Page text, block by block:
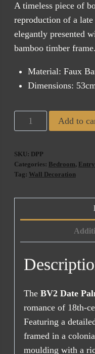
A timeless piece of
reproduction of a
elegantly presented
bamboo timber frame.
Material: Faux
Dimensions:
BV2
Date
Print
Framed
Add to
SKU: DPP
Categories: Bedroom,
Tag: Wall Decoration
The BV2 Date
romance of 18th-
Featuring a
framed in a
moulding with a